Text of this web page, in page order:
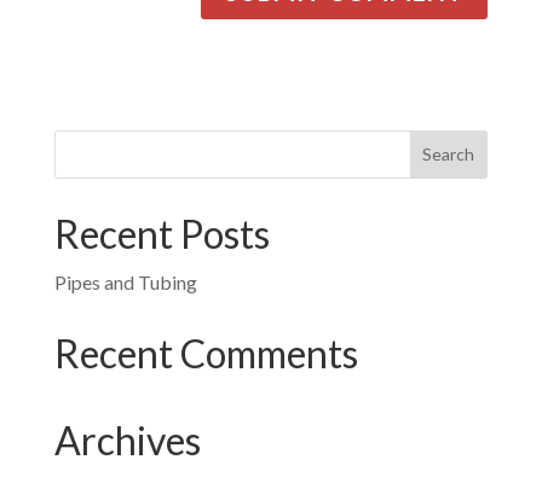
Recent Posts
Pipes and Tubing
Recent Comments
Archives